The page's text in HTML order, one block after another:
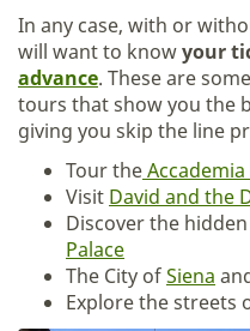
In any case, with or
will want to knowyour
advance. These are
tours that show you the
giving you skip the line
Tour the
Visit David and the
Discover the
Palace
The City ofSiena
Explore the streets